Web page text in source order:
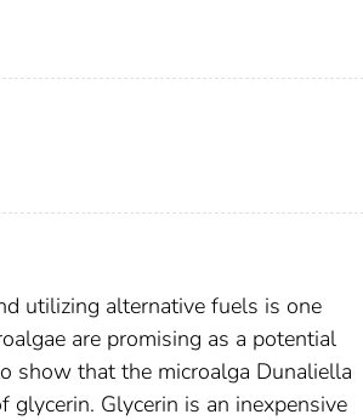
utilizing alternative fuels is one
are promising as a potential
show that the microalga Dunaliella
Glycerin is an inexpensive